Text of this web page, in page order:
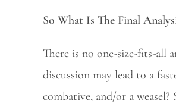
So What Is The Final
There is no one-size-fits-all
discussion may lead to a
combative, and/or a